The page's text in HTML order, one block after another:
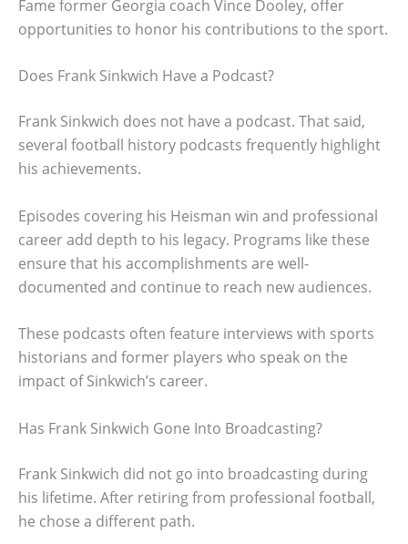
Fame former Georgia coach Vince Dooley, offer
opportunities to honor his contributions to the sport.
Does Frank Sinkwich Have a Podcast?
Frank Sinkwich does not have a podcast. That said,
several football history podcasts frequently highlight
his achievements.
Episodes covering his Heisman win and professional
career add depth to his legacy. Programs like these
ensure that his accomplishments are well-
documented and continue to reach new audiences.
These podcasts often feature interviews with sports
historians and former players who speak on the
impact of Sinkwich’s career.
Has Frank Sinkwich Gone Into Broadcasting?
Frank Sinkwich did not go into broadcasting during
his lifetime. After retiring from professional football,
he chose a different path.